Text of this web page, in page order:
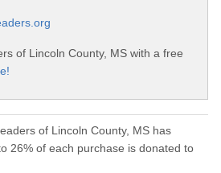
of Lincoln County, MS with a free
of Lincoln County, MS has
26% of each purchase is donated to